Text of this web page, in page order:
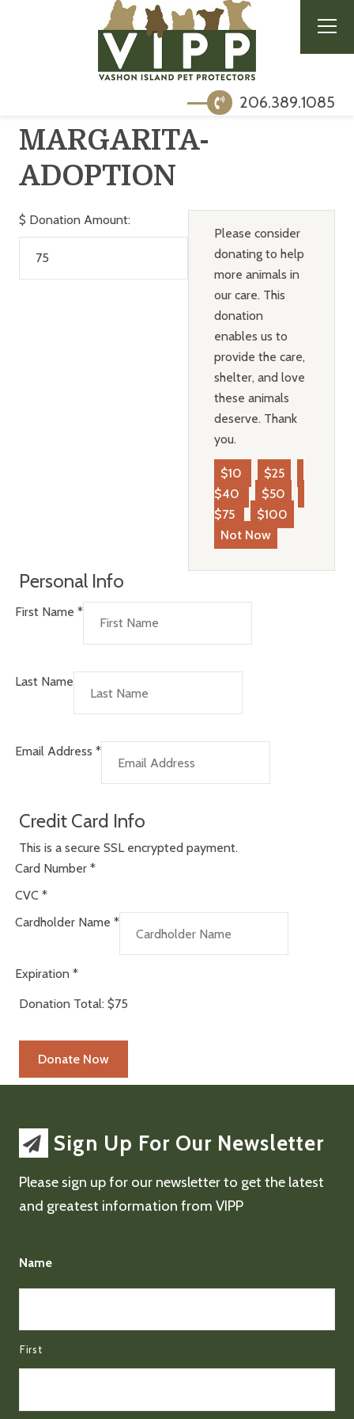
206.389.1085
MARGARITA-
ADOPTION
$ Donation Amount:
Please consider
donating to help
more animals in
our care. This
donation
enables us to
provide the care,
shelter, and love
these animals
deserve. Thank
you.
$10
$25
$40
$50
$75
$100
Not Now
Personal Info
First Name *
Last Name
Email Address *
Credit Card Info
This is a secure SSL encrypted payment.
Card Number *
CVC *
Cardholder Name *
Expiration *
Donation Total: $75
Sign Up For Our Newsletter
Please sign up for our newsletter to get the latest
and greatest information from VIPP
Name
First